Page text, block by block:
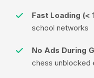
Fast Loading (<
school networks
No Ads During
chess unblocked